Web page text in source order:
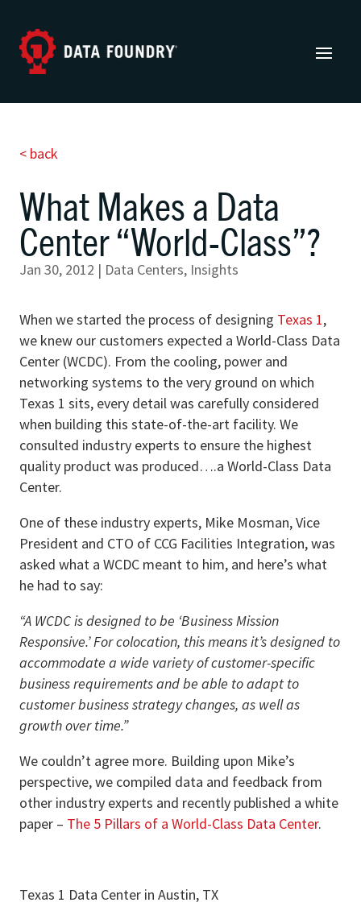
< back
What Makes a Data
Center “World-Class”?
Jan 30, 2012 | Data Centers, Insights
When we started the process of designing Texas 1,
we knew our customers expected a World-Class Data
Center (WCDC). From the cooling, power and
networking systems to the very ground on which
Texas 1 sits, every detail was carefully considered
when building this state-of-the-art facility. We
consulted industry experts to ensure the highest
quality product was produced….a World-Class Data
Center.
One of these industry experts, Mike Mosman, Vice
President and CTO of CCG Facilities Integration, was
asked what a WCDC meant to him, and here’s what
he had to say:
“A WCDC is designed to be ‘Business Mission
Responsive.’ For colocation, this means it’s designed to
accommodate a wide variety of customer-specific
business requirements and be able to adapt to
customer business strategy changes, as well as
growth over time.”
We couldn’t agree more. Building upon Mike’s
perspective, we compiled data and feedback from
other industry experts and recently published a white
paper – The 5 Pillars of a World-Class Data Center.
Texas 1 Data Center in Austin, TX